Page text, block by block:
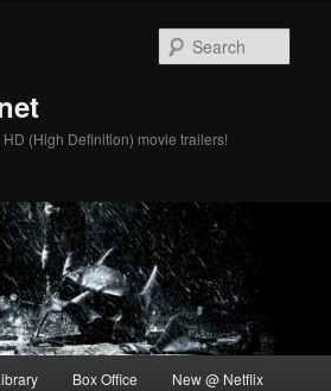
(High Definition) movie trailers!
Box Office New @ Netflix